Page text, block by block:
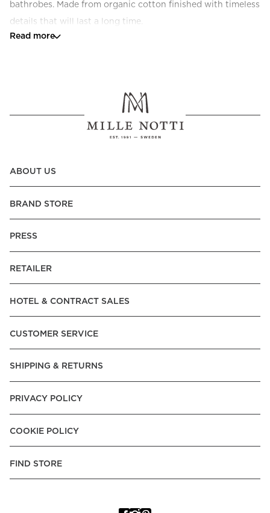
bathrobes. Made from organic cotton finished with timeless
details that will last a long time.
Read more
ABOUT US
BRAND STORE
PRESS
RETAILER
HOTEL & CONTRACT SALES
CUSTOMER SERVICE
SHIPPING & RETURNS
PRIVACY POLICY
COOKIE POLICY
FIND STORE